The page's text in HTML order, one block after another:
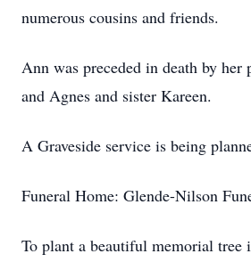
numerous cousins and friends.
Ann was preceded in death by her
and Agnes and sister Kareen.
A Graveside service is being
Funeral Home: Glende-Nilson
To plant a beautiful memorial